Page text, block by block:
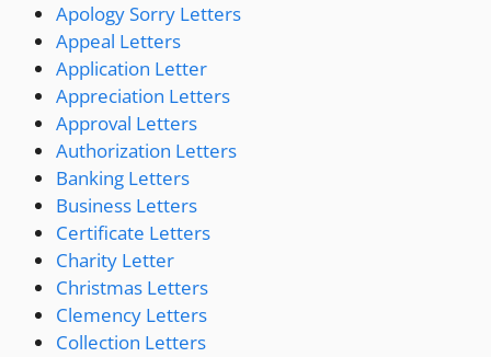
Apology Sorry Letters
Appeal Letters
Application Letter
Appreciation Letters
Approval Letters
Authorization Letters
Banking Letters
Business Letters
Certificate Letters
Charity Letter
Christmas Letters
Clemency Letters
Collection Letters